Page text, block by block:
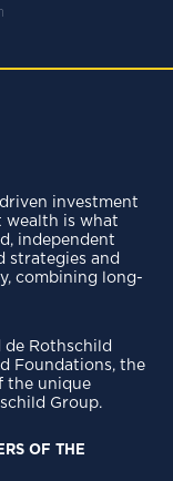
investment
wealth is what
independent
strategies and
combining long-
Rothschild
Foundations, the
the unique
Group.
OF THE